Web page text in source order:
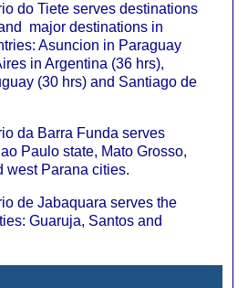
do Tiete serves destinations
major destinations in
Asuncion in Paraguay
in Argentina (36 hrs),
(30 hrs) and Santiago de
da Barra Funda serves
Paulo state, Mato Grosso,
west Parana cities.
de Jabaquara serves the
Guaruja, Santos and